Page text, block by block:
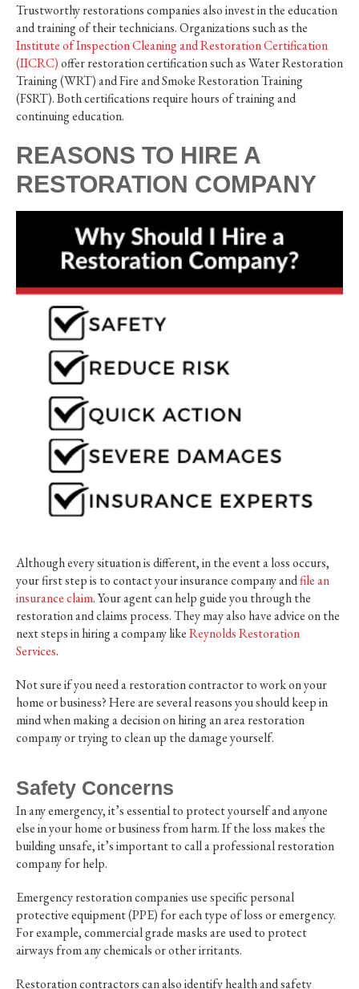
Trustworthy restorations companies also invest in the education
and training of their technicians. Organizations such as the
Institute of Inspection Cleaning and Restoration Certification
(IICRC)offer restoration certification such as Water Restoration
Training (WRT) and Fire and Smoke Restoration Training
(FSRT). Both certifications require hours of training and
continuing education.
REASONS TO HIRE A
RESTORATION COMPANY
Although every situation is different, in the event a loss occurs,
your first step is to contact your insurance company andfile an
insurance claim. Your agent can help guide you through the
restoration and claims process. They may also have advice on the
next steps in hiring a company likeReynolds Restoration
Services.
Not sure if you need a restoration contractor to work on your
home or business? Here are several reasons you should keep in
mind when making a decision on hiring an area restoration
company or trying to clean up the damage yourself.
Safety Concerns
In any emergency, it’s essential to protect yourself and anyone
else in your home or business from harm. If the loss makes the
building unsafe, it’s important to call a professional restoration
company for help.
Emergency restoration companies use specific personal
protective equipment (PPE) for each type of loss or emergency.
For example, commercial grade masks are used to protect
airways from any chemicals or other irritants.
Restoration contractors can also identify health and safety